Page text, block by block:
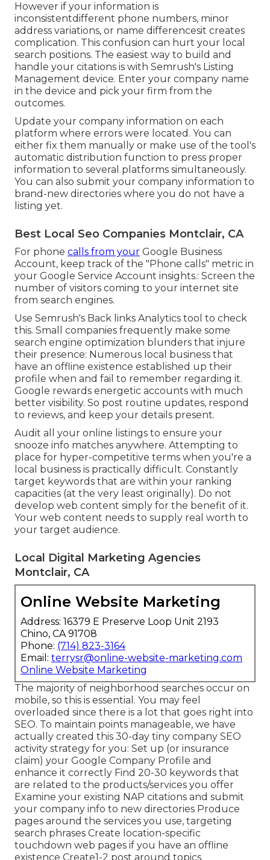
However if your information is
inconsistentdifferent phone numbers, minor
address variations, or name differencesit creates
complication. This confusion can hurt your local
search positions. The easiest way to build and
handle your citations is with Semrush's Listing
Management device. Enter your company name
in the device and pick your firm from the
outcomes.
Update your company information on each
platform where errors were located. You can
either fix them manually or make use of the tool's
automatic distribution function to press proper
information to several platforms simultaneously.
You can also submit your company information to
brand-new directories where you do not have a
listing yet.
Best Local Seo Companies Montclair, CA
For phone calls from your Google Business
Account, keep track of the "Phone calls" metric in
your Google Service Account insights.: Screen the
number of visitors coming to your internet site
from search engines.
Use Semrush's Back links Analytics tool to check
this. Small companies frequently make some
search engine optimization blunders that injure
their presence: Numerous local business that
have an offline existence established up their
profile when and fail to remember regarding it.
Google rewards energetic accounts with much
better visibility. So post routine updates, respond
to reviews, and keep your details present.
Audit all your online listings to ensure your
snooze info matches anywhere. Attempting to
place for hyper-competitive terms when you're a
local business is practically difficult. Constantly
target keywords that are within your ranking
capacities (at the very least originally). Do not
develop web content simply for the benefit of it.
Your web content needs to supply real worth to
your target audience.
Local Digital Marketing Agencies
Montclair, CA
Online Website Marketing
Address: 16379 E Preserve Loop Unit 2193
Chino, CA 91708
Phone: (714) 823-3164
Email: terrysr@online-website-marketing.com
Online Website Marketing
The majority of neighborhood searches occur on
mobile, so this is essential. You may feel
overloaded since there is a lot that goes right into
SEO. To maintain points manageable, we have
actually created this 30-day tiny company SEO
activity strategy for you: Set up (or insurance
claim) your Google Company Profile and
enhance it correctly Find 20-30 keywords that
are related to the products/services you offer
Examine your existing NAP citations and submit
your company info to new directories Produce
pages around the services you use, targeting
search phrases Create location-specific
touchdown web pages if you have an offline
existence Create1-2 post around topics